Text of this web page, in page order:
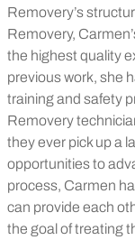
Removery’s
Removery,
the highest quality
previous work, she
training and safety
Removery
they ever pick up a
opportunities to
process, Carmen
can provide each
the goal of treating